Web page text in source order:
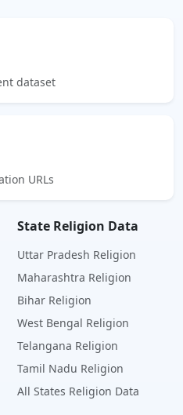
dataset
URLs
State Religion Data
Uttar Pradesh Religion
Maharashtra Religion
Bihar Religion
West Bengal Religion
Telangana Religion
Tamil Nadu Religion
All States Religion Data